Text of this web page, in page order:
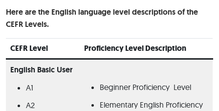
Here are the English language level descriptions of the
CEFR Levels.
CEFR Level Proficiency Level Description
English Basic User
A1
A2
Beginner Proficiency Level
Elementary English Proficiency